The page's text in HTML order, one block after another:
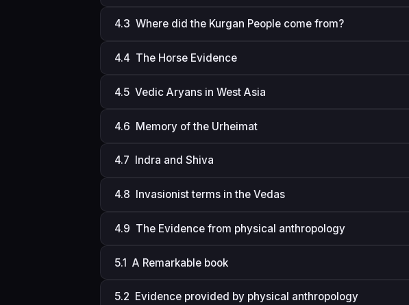
4.3 Where did the Kurgan People come from?
4.4 The Horse Evidence
4.5 Vedic Aryans in West Asia
4.6 Memory of the Urheimat
4.7 Indra and Shiva
4.8 Invasionist terms in the Vedas
4.9 The Evidence from physical anthropology
5.1 A Remarkable book
5.2 Evidence provided by physical anthropology